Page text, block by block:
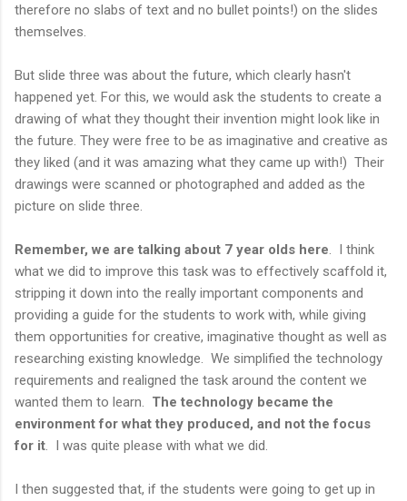
therefore no slabs of text and no bullet points!) on the slides
themselves.
But slide three was about the future, which clearly hasn't
happened yet. For this, we would ask the students to create a
drawing of what they thought their invention might look like in
the future. They were free to be as imaginative and creative as
they liked (and it was amazing what they came up with!) Their
drawings were scanned or photographed and added as the
picture on slide three.
Remember, we are talking about 7 year olds here . I think
what we did to improve this task was to effectively scaffold it,
stripping it down into the really important components and
providing a guide for the students to work with, while giving
them opportunities for creative, imaginative thought as well as
researching existing knowledge. We simplified the technology
requirements and realigned the task around the content we
wanted them to learn. The technology became the
environment for what they produced, and not the focus
for it . I was quite please with what we did.
I then suggested that, if the students were going to get up in